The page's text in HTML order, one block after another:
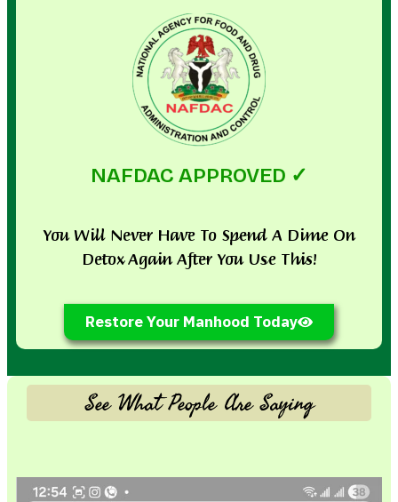
NAFDAC APPROVED ✓
You Will Never Have To Spend A Dime On
Detox Again After You Use This!
Restore Your Manhood Today
See What People Are Saying